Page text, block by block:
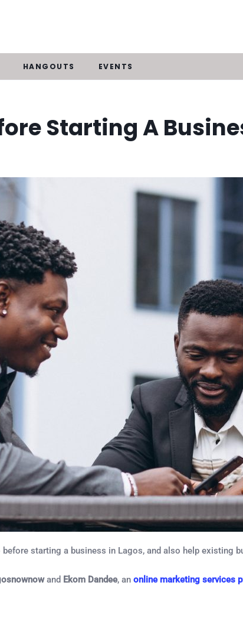
HANGOUTS EVENTS
Starting A
starting a business in Lagos, and also help existing
and Ekom Dandee, an online marketing services